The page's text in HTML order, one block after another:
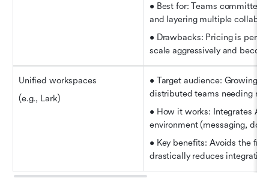
• Best for: Teams committed
and layering multiple
• Drawbacks: Pricing is per-
scale aggressively and
Unified workspaces
(e.g., Lark)
• Target audience: Growing
distributed teams needing
• How it works: Integrates AI
environment (messaging,
• Key benefits: Avoids the
drastically reduces